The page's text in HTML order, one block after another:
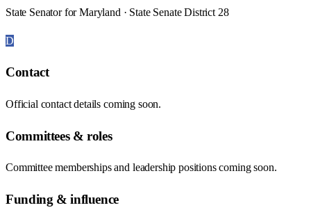
State Senator for Maryland · State Senate District 28
D
Contact
Official contact details coming soon.
Committees & roles
Committee memberships and leadership positions coming soon.
Funding & influence